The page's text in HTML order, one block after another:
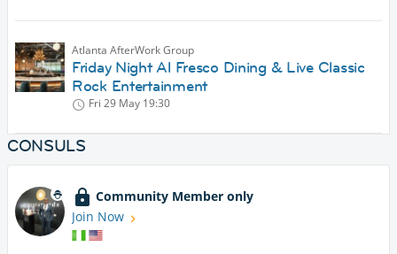
Atlanta AfterWork Group
Friday Night Al Fresco Dining & Live Classic
Rock Entertainment
Fri 29 May 19:30
CONSULS
Community Member only
Join Now